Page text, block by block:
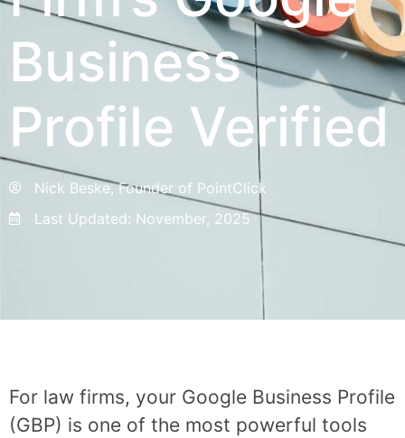
Business
Profile Verified
Nick Beske, Founder of PointClick
Last Updated: November, 2025
For law firms, your Google Business Profile
(GBP) is one of the most powerful tools